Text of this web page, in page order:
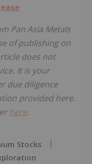
Pan Asia Metals
of publishing on
does not
It is your
due diligence
provided here.
here.
Stocks